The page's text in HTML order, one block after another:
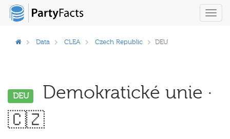
Data CLEA Czech Republic DEU
DEU
Demokratické unie ·
🇨🇿